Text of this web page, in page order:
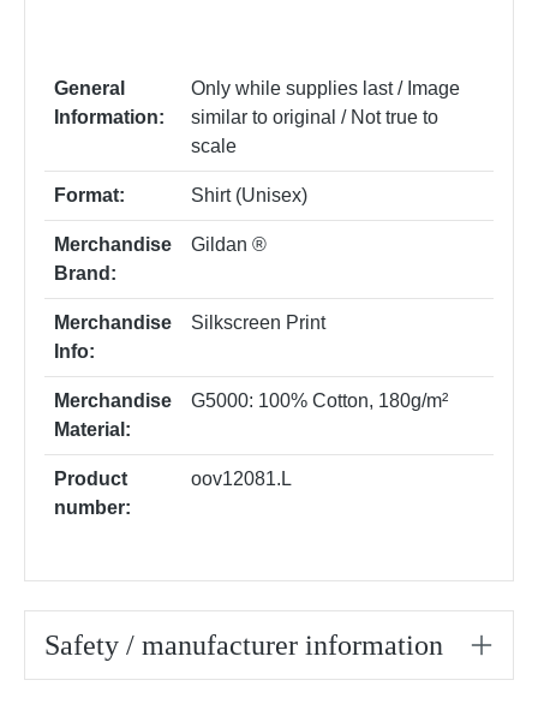
General
Information:
Only while supplies last / Image
similar to original / Not true to
scale
Format: Shirt (Unisex)
Merchandise
Brand:
Gildan ®
Merchandise
Info:
Silkscreen Print
Merchandise
Material:
G5000: 100% Cotton, 180g/m²
Product
number:
oov12081.L
Safety / manufacturer information